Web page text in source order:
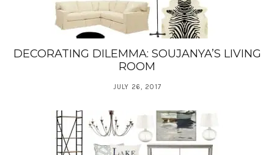
DECORATING DILEMMA: SOUJANYA’S LIVING
ROOM
JULY 26, 2017